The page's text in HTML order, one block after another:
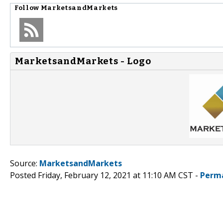
Follow MarketsandMarkets
MarketsandMarkets - Logo
Source: MarketsandMarkets
Posted Friday, February 12, 2021 at 11:10 AM CST -